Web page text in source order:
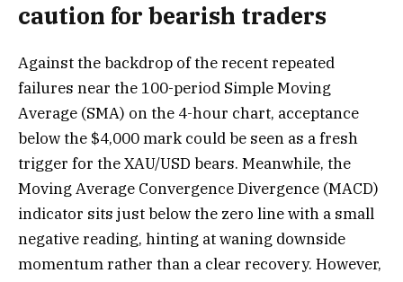
caution for bearish traders
Against the backdrop of the recent repeated
failures near the 100-period Simple Moving
Average (SMA) on the 4-hour chart, acceptance
below the $4,000 mark could be seen as a fresh
trigger for the XAU/USD bears. Meanwhile, the
Moving Average Convergence Divergence (MACD)
indicator sits just below the zero line with a small
negative reading, hinting at waning downside
momentum rather than a clear recovery. However,